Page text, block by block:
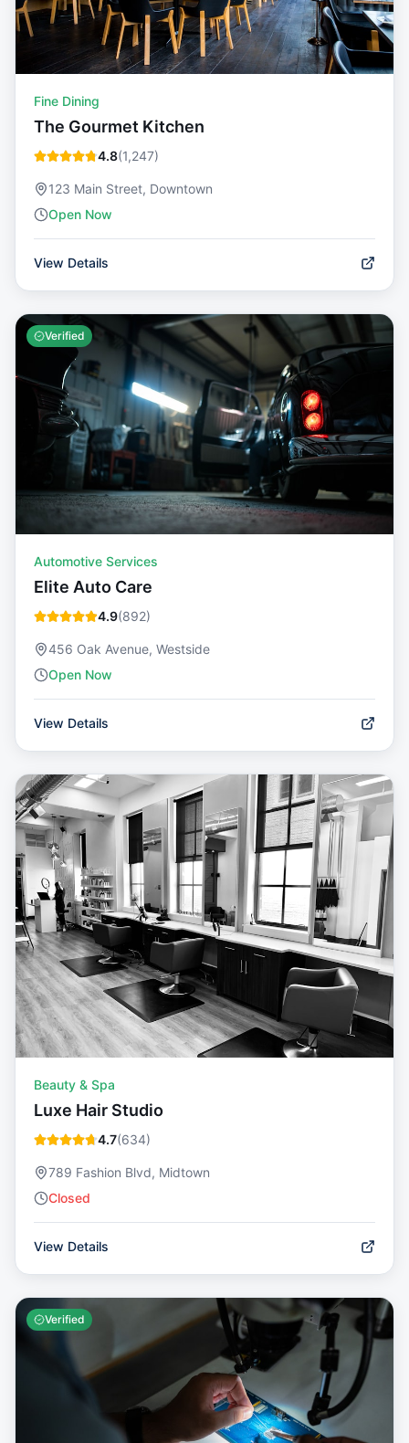
Fine Dining
The Gourmet Kitchen
4.8(1,247)
123 Main Street, Downtown
Open Now
View Details
Verified
Automotive Services
Elite Auto Care
4.9(892)
456 Oak Avenue, Westside
Open Now
View Details
Beauty & Spa
Luxe Hair Studio
4.7(634)
789 Fashion Blvd, Midtown
Closed
View Details
Verified